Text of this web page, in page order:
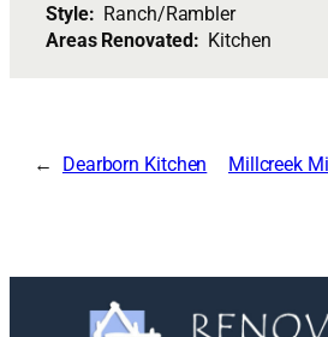
Style: Ranch/Rambler
Areas Renovated: Kitchen
Dearborn Kitchen Millcreek